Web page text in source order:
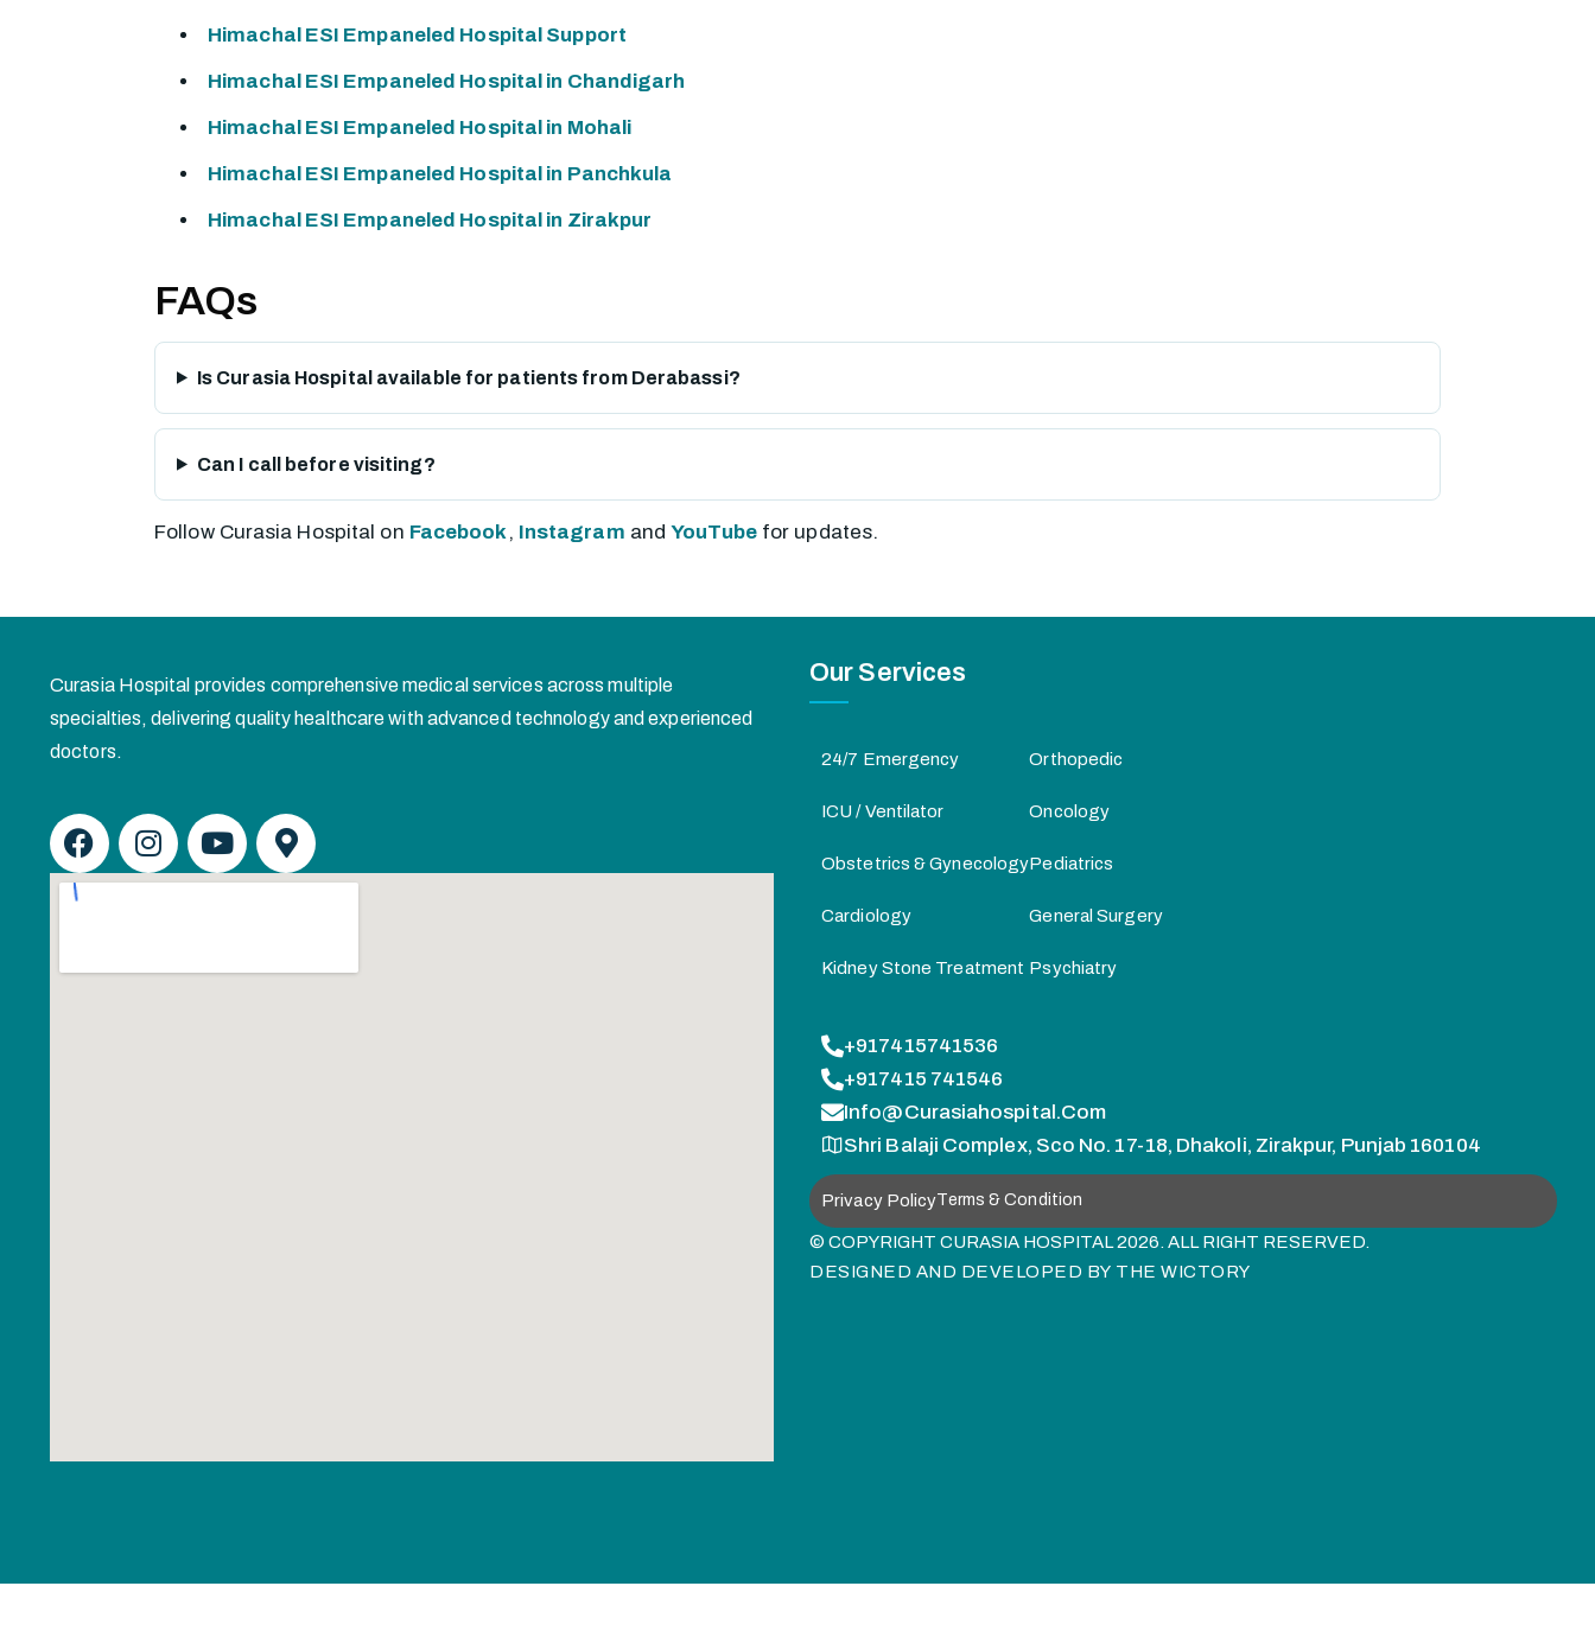
Himachal ESI Empaneled Hospital Support
Himachal ESI Empaneled Hospital in Chandigarh
Himachal ESI Empaneled Hospital in Mohali
Himachal ESI Empaneled Hospital in Panchkula
Himachal ESI Empaneled Hospital in Zirakpur
FAQs
Is Curasia Hospital available for patients from Derabassi?
Can I call before visiting?
Follow Curasia Hospital on Facebook , Instagram andYouTubefor updates.
Curasia Hospital provides comprehensive medical services across multiple
specialties, delivering quality healthcare with advanced technology and experienced
doctors.
Our Services
24/7 Emergency
ICU / Ventilator
Obstetrics & Gynecology
Cardiology
Kidney Stone Treatment
Orthopedic
Oncology
Pediatrics
General Surgery
Psychiatry
+917415741536
+917415 741546
Info@curasiahospital.com
Shri Balaji Complex, Sco No. 17-18, Dhakoli, Zirakpur, Punjab 160104
Privacy PolicyTerms & Condition
© COPYRIGHT CURASIA HOSPITAL 2026. ALL RIGHT RESERVED.
DESIGNED AND DEVELOPED BY THE WICTORY